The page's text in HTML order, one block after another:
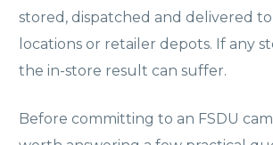
stored, dispatched and delivered
locations or retailer depots. If any
the in-store result can suffer.
Before committing to an FSDU